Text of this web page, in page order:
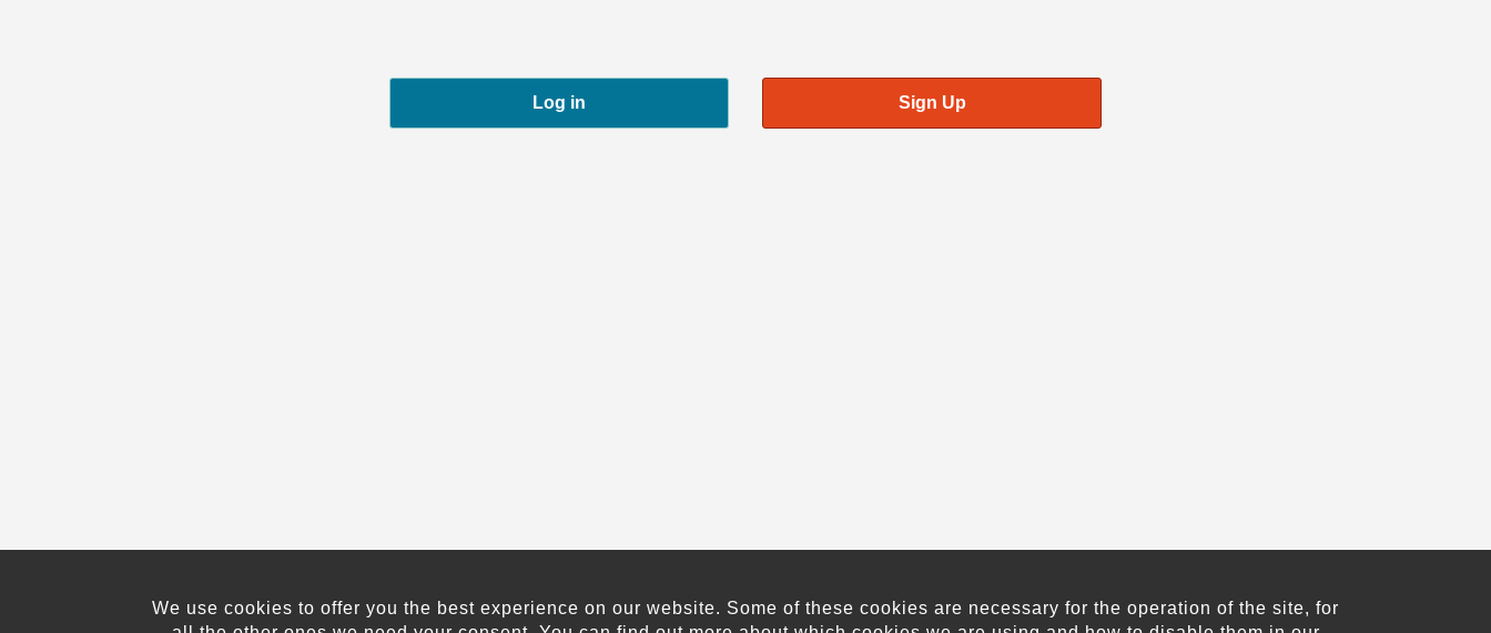
We use cookies to offer you the best experience on our website. Some of these cookies are necessary for the operation of the site, for
Log in Sign Up